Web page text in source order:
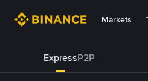
Markets
ExpressP2P